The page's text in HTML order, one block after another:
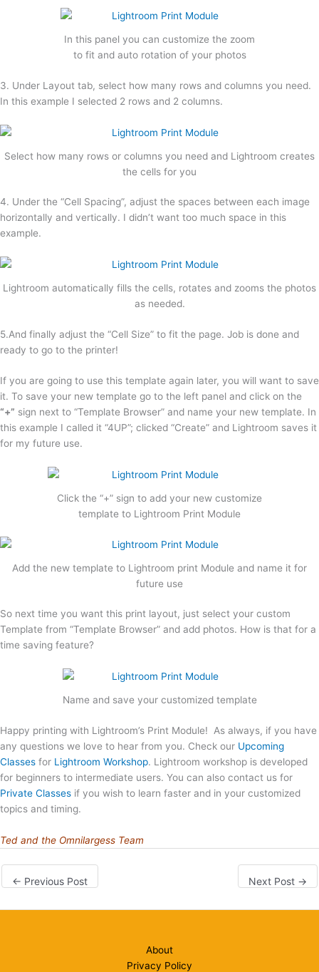
In this panel you can customize the zoom
to fit and auto rotation of your photos
3. Under Layout tab, select how many rows and columns you need.
In this example I selected 2 rows and 2 columns.
Select how many rows or columns you need and Lightroom creates
the cells for you
4. Under the “Cell Spacing”, adjust the spaces between each image
horizontally and vertically. I didn’t want too much space in this
example.
Lightroom automatically fills the cells, rotates and zooms the photos
as needed.
5.And finally adjust the “Cell Size” to fit the page. Job is done and
ready to go to the printer!
If you are going to use this template again later, you will want to save
it. To save your new template go to the left panel and click on the
“+” sign next to “Template Browser” and name your new template. In
this example I called it “4UP”; clicked “Create” and Lightroom saves it
for my future use.
Click the “+” sign to add your new customize
template to Lightroom Print Module
Add the new template to Lightroom print Module and name it for
future use
So next time you want this print layout, just select your custom
Template from “Template Browser” and add photos. How is that for a
time saving feature?
Name and save your customized template
Happy printing with Lightroom’s Print Module! As always, if you have
any questions we love to hear from you. Check our Upcoming
Classes for Lightroom Workshop. Lightroom workshop is developed
for beginners to intermediate users. You can also contact us for
Private Classes if you wish to learn faster and in your customized
topics and timing.
Ted and the Omnilargess Team
← Previous Post Next Post →
About
Privacy Policy